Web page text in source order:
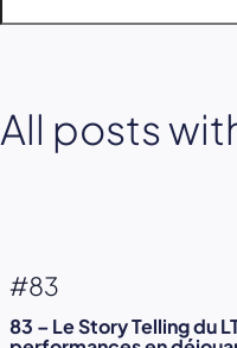
All posts
#83
83 – Le Story Telling du